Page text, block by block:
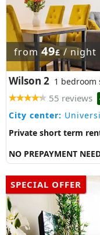
from49£/ night
Wilson 2 1 bedroom
55 reviews
City center:
Private short term
NO PREPAYMENT
SPECIAL OFFER